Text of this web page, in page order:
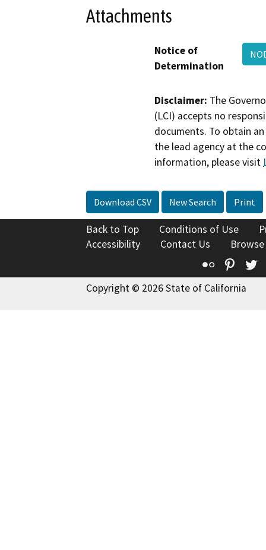
Attachments
Notice of
Determination
Disclaimer: The
(LCI) accepts no
documents. To obtain
the lead agency at the
information, please visit
Download CSV New Search Print
Back to Top Conditions of Use
Accessibility
Contact Us
Flickr
Copyright © 2026 State of California